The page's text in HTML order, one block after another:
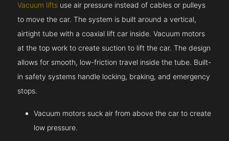
Vacuum lifts use air pressure instead of cables or pulleys
to move the car. The system is built around a vertical,
airtight tube with a coaxial lift car inside. Vacuum motors
at the top work to create suction to lift the car. The design
allows for smooth, low-friction travel inside the tube. Built-
in safety systems handle locking, braking, and emergency
stops.
Vacuum motors suck air from above the car to create
low pressure.